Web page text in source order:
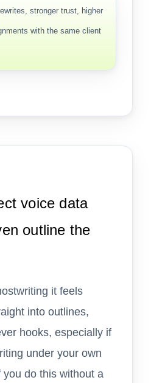
stronger trust, higher
with the same client
voice data
outline the
it feels
into outlines,
hooks, especially if
under your own
do this without a